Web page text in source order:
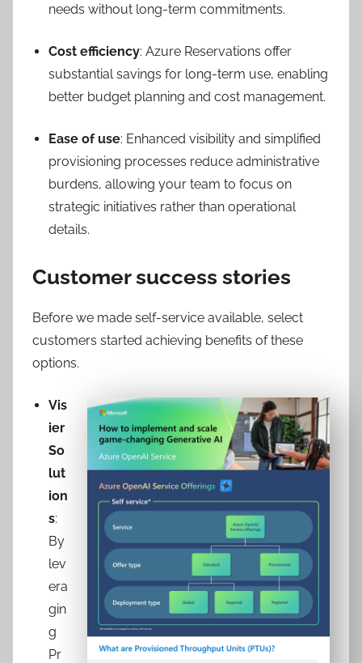
needs without long-term commitments.
Cost efficiency: Azure Reservations offer
substantial savings for long-term use, enabling
better budget planning and cost management.
Ease of use: Enhanced visibility and simplified
provisioning processes reduce administrative
burdens, allowing your team to focus on
strategic initiatives rather than operational
details.
Customer success stories
Before we made self-service available, select
customers started achieving benefits of these
options.
Vis
ier
So
lut
ion
s:
By
lev
era
gin
g
Pr